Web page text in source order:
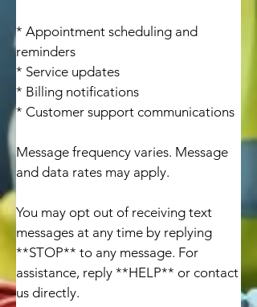
* Appointment scheduling and
reminders
* Service updates
* Billing notifications
* Customer support communications
Message frequency varies. Message
and data rates may apply.
You may opt out of receiving text
messages at any time by replying
**STOP** to any message. For
assistance, reply **HELP** or contact
us directly.